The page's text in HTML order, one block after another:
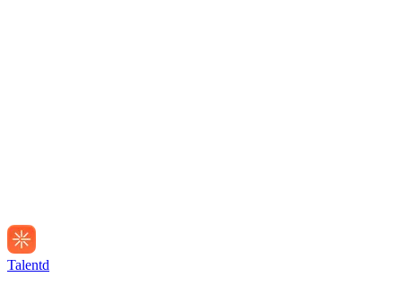
Talentd